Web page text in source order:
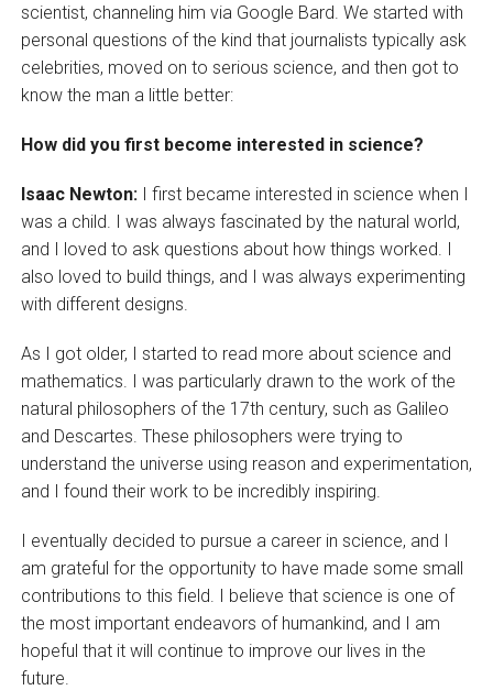
scientist, channeling him via Google Bard. We started with
personal questions of the kind that journalists typically ask
celebrities, moved on to serious science, and then got to
know the man a little better:
How did you first become interested in science?
Isaac Newton:I first became interested in science when I
was a child. I was always fascinated by the natural world,
and I loved to ask questions about how things worked. I
also loved to build things, and I was always experimenting
with different designs.
As I got older, I started to read more about science and
mathematics. I was particularly drawn to the work of the
natural philosophers of the 17th century, such as Galileo
and Descartes. These philosophers were trying to
understand the universe using reason and experimentation,
and I found their work to be incredibly inspiring.
I eventually decided to pursue a career in science, and I
am grateful for the opportunity to have made some small
contributions to this field. I believe that science is one of
the most important endeavors of humankind, and I am
hopeful that it will continue to improve our lives in the
future.